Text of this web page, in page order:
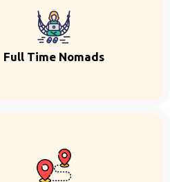
Full Time Nomads